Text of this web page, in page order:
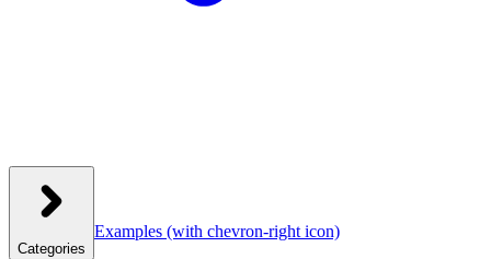
Categories
Examples (with chevron-right icon)